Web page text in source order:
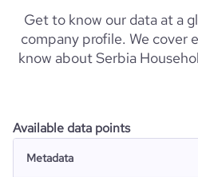
Get to know our data at a
company profile. We cover
know about Serbia
Available data points
Metadata